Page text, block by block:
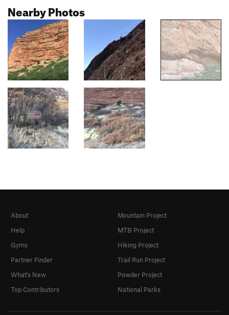
Nearby Photos
About
Help
Gyms
Partner Finder
What's New
Top Contributors
Mountain Project
MTB Project
Hiking Project
Trail Run Project
Powder Project
National Parks